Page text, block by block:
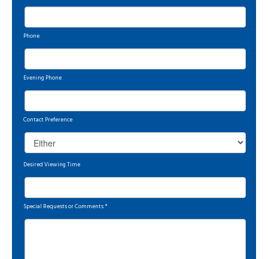
Phone
Evening Phone
Contact Preference
Desired Viewing Time
Special Requests or Comments*